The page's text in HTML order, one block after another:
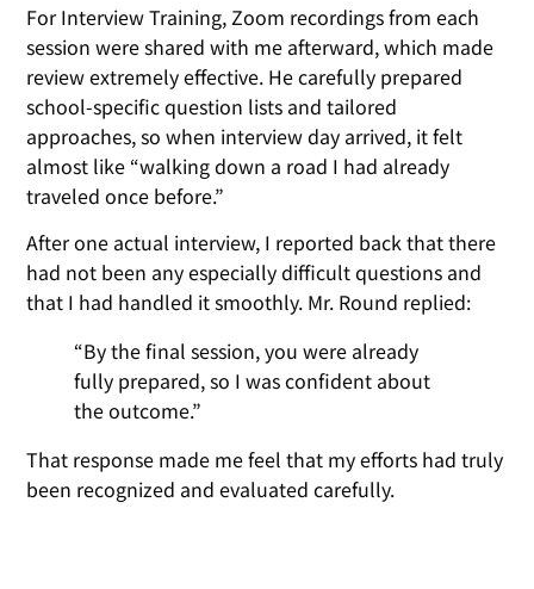
For Interview Training, Zoom recordings from each
session were shared with me afterward, which made
review extremely effective. He carefully prepared
school-specific question lists and tailored
approaches, so when interview day arrived, it felt
almost like “walking down a road I had already
traveled once before.”
After one actual interview, I reported back that there
had not been any especially difficult questions and
that I had handled it smoothly. Mr. Round replied:
“By the final session, you were already
fully prepared, so I was confident about
the outcome.”
That response made me feel that my efforts had truly
been recognized and evaluated carefully.